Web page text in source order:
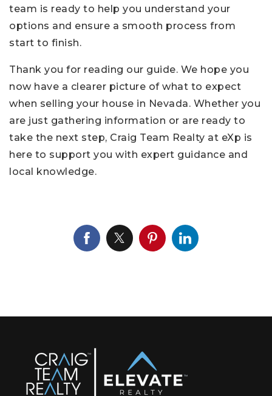
team is ready to help you understand your
options and ensure a smooth process from
start to finish.
Thank you for reading our guide. We hope you
now have a clearer picture of what to expect
when selling your house in Nevada. Whether you
are just gathering information or are ready to
take the next step, Craig Team Realty at eXp is
here to support you with expert guidance and
local knowledge.